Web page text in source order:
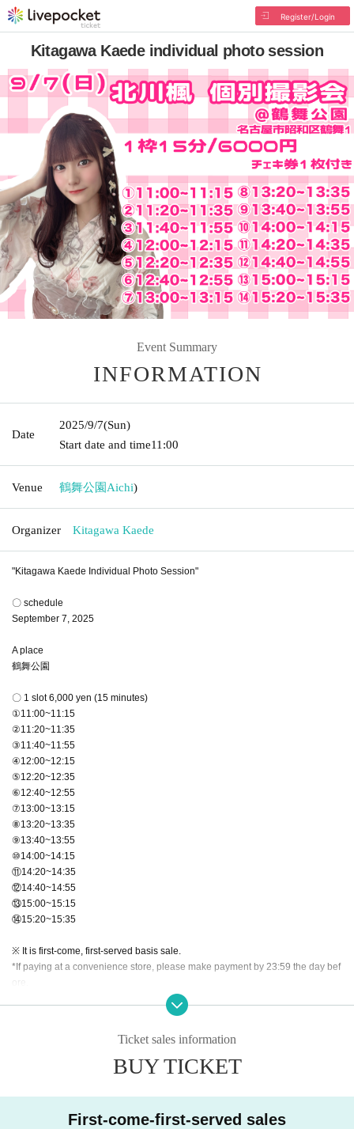
Register/Login
Kitagawa Kaede individual photo session
Event Summary
INFORMATION
Date
2025/9/7(Sun)
Start date and time11:00
Venue 鶴舞公園Aichi)
Organizer Kitagawa Kaede
"Kitagawa Kaede Individual Photo Session"
〇 schedule
September 7, 2025
A place
鶴舞公園
〇 1 slot 6,000 yen (15 minutes)
①11:00~11:15
②11:20~11:35
③11:40~11:55
④12:00~12:15
⑤12:20~12:35
⑥12:40~12:55
⑦13:00~13:15
⑧13:20~13:35
⑨13:40~13:55
⑩14:00~14:15
⑪14:20~14:35
⑫14:40~14:55
⑬15:00~15:15
⑭15:20~15:35
※ It is first-come, first-served basis sale.
*If paying at a convenience store, please make payment by 23:59 the day bef
・Please note that we cannot accept cancellations due to customer convenie
・Please note that we cannot provide refunds or handle matters at a later dat
Ticket sales information
BUY TICKET
First-come-first-served sales